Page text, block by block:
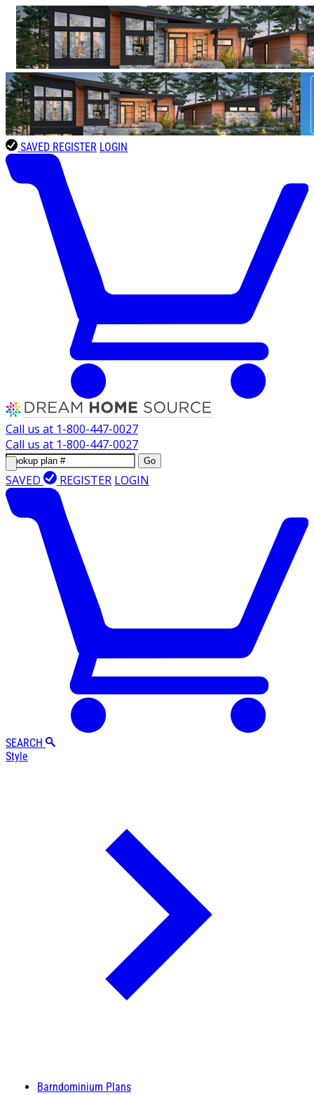
SAVED REGISTER LOGIN
Call us at 1-800-447-0027
Call us at 1-800-447-0027
Go
SAVED REGISTER LOGIN
SEARCH
Style
Barndominium Plans